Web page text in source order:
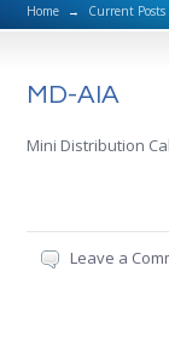
Home → Current Posts
MD-AIA
Mini Distribution
Leave a